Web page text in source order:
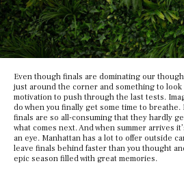
Even though finals are dominating our
just around the corner and something to
motivation to push through the last tests.
do when you finally get some time to
finals are so all-consuming that they hardly
what comes next. And when summer arrives
an eye. Manhattan has a lot to offer outside
leave finals behind faster than you thought
epic season filled with great memories.